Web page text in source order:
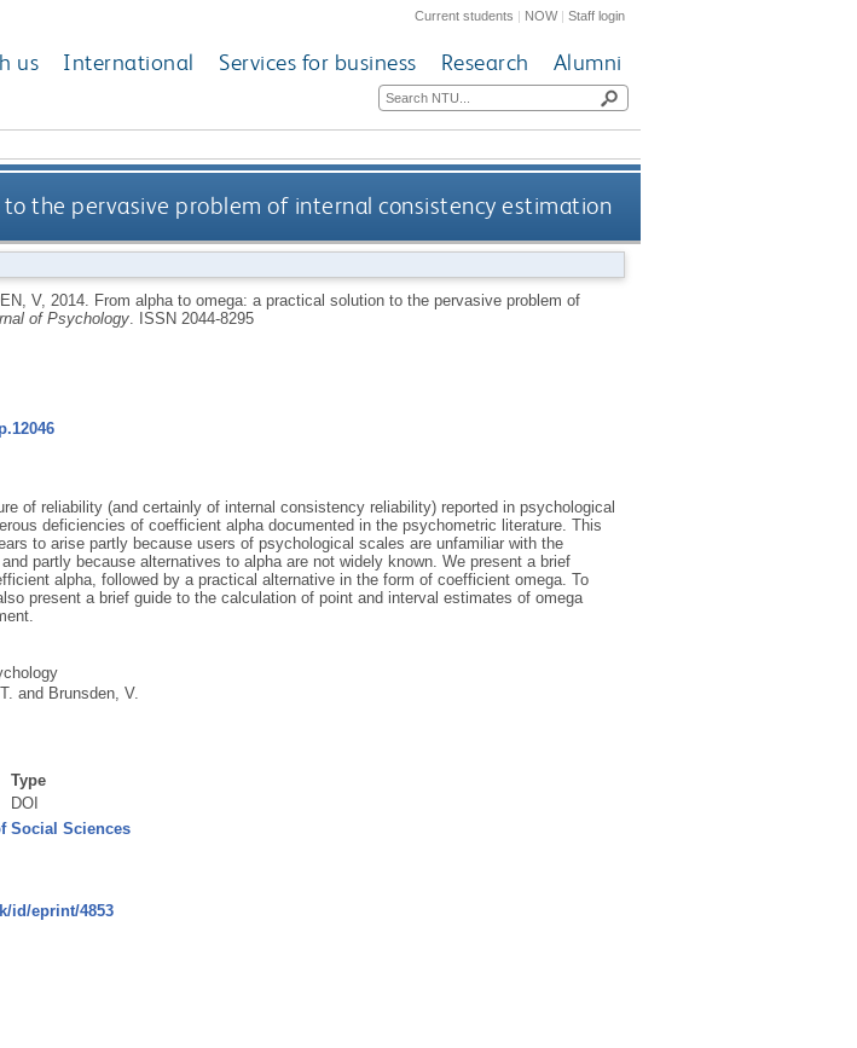
Current students | NOW|Staff login
us International Services for business Research Alumni
the pervasive problem of internal consistency estimation
V, 2014.
From alpha to omega: a practical solution to the pervasive problem of
of Psychology.
ISSN 2044-8295
of reliability (and certainly of internal consistency reliability) reported in psychological
deficiencies of coefficient alpha documented in the psychometric literature. This
to arise partly because users of psychological scales are unfamiliar with the
partly because alternatives to alpha are not widely known. We present a brief
alpha, followed by a practical alternative in the form of coefficient omega. To
present a brief guide to the calculation of point and interval estimates of omega
and Brunsden, V.
Type
DOI
Social Sciences
id/eprint/4853